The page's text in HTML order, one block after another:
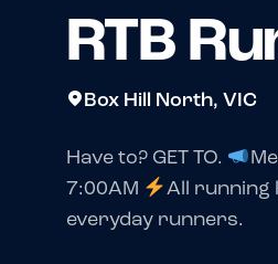
RTB
Box Hill North, VIC
Have to? GET TO.
7:00AM
All running
everyday runners.